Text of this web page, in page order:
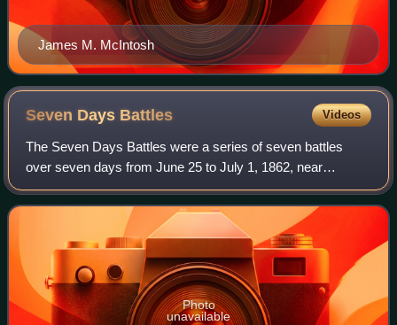
James M. McIntosh
Seven Days Battles Videos
The Seven Days Battles were a series of seven battles
over seven days from June 25 to July 1, 1862, near
Richmond, Virginia, during the American Civil War.
Confederate General Robert E. Lee drove the
Photo
unavailable